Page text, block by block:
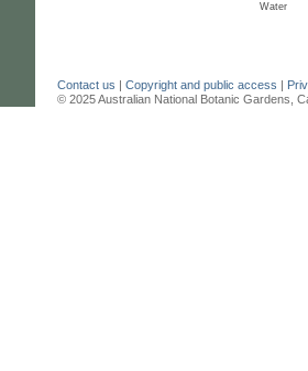
Water
Contact us | Copyright and public access |
© 2025 Australian National Botanic Gardens,